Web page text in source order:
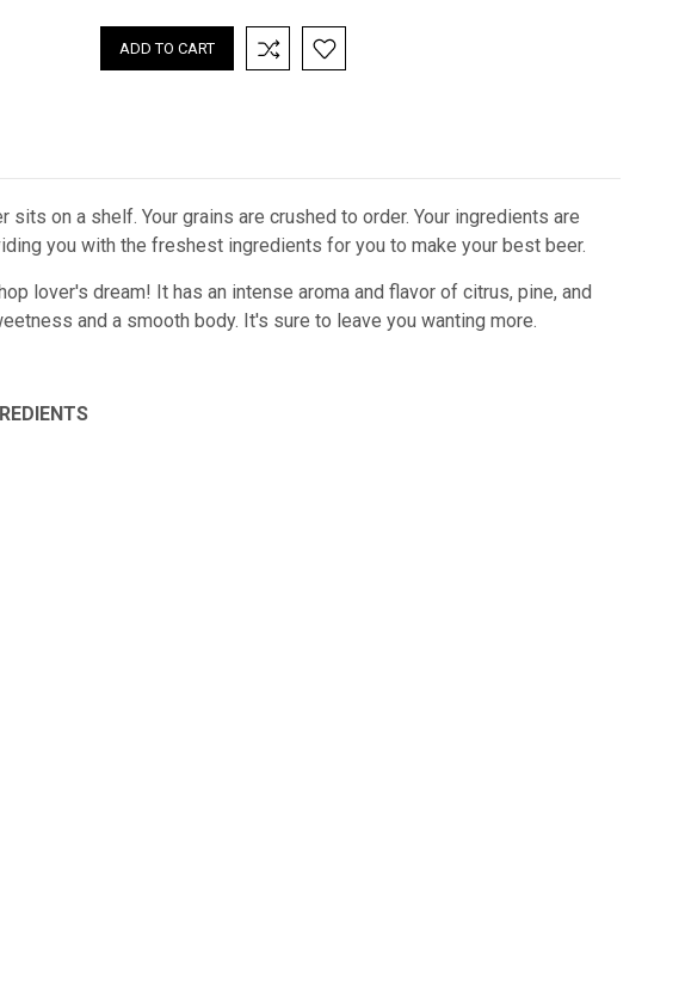
on a shelf. Your grains are crushed to order. Your ingredients are
you with the freshest ingredients for you to make your best beer.
lover's dream! It has an intense aroma and flavor of citrus, pine, and
and a smooth body. It's sure to leave you wanting more.